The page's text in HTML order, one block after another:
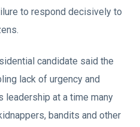
to respond decisively to
candidate said the
lack of urgency and
leadership at a time many
bandits and other